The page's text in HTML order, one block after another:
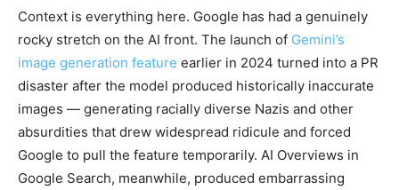
Context is everything here. Google has had a genuinely
rocky stretch on the AI front. The launch of Gemini’s
image generation feature earlier in 2024 turned into a PR
disaster after the model produced historically inaccurate
images — generating racially diverse Nazis and other
absurdities that drew widespread ridicule and forced
Google to pull the feature temporarily. AI Overviews in
Google Search, meanwhile, produced embarrassing